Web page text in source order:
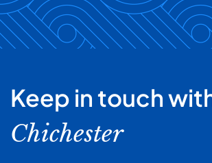
Keep in touch
Chichester